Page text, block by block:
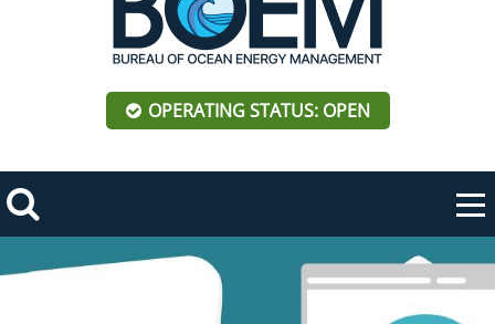
OPERATING STATUS: OPEN
Search
Toggle
navigation
ABOUT BOEM
Image